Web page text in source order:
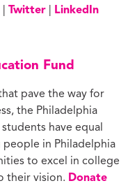
Twitter| LinkedIn
Fund
pave the way for
the Philadelphia
have equal
in Philadelphia
to excel in college
their vision. Donate